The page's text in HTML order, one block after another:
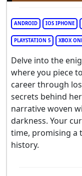
ANDROID IOS IPHONE
PLAYSTATION 5 XBOX
Delve into the
where you piece
career through
secrets behind
narrative woven
darkness. Your
time, promising a
history.